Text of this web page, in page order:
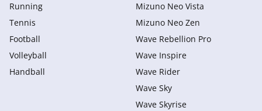
Running
Tennis
Football
Volleyball
Handball
Mizuno Neo Vista
Mizuno Neo Zen
Wave Rebellion Pro
Wave Inspire
Wave Rider
Wave Sky
Wave Skyrise